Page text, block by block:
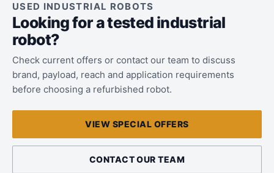
USED INDUSTRIAL ROBOTS
Looking for a tested industrial
robot?
Check current offers or contact our team to discuss
brand, payload, reach and application requirements
before choosing a refurbished robot.
VIEW SPECIAL OFFERS
CONTACT OUR TEAM